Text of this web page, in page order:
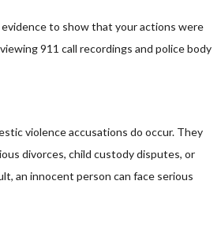
to show that your actions were
911 call recordings and police body
violence accusations do occur. They
divorces, child custody disputes, or
an innocent person can face serious